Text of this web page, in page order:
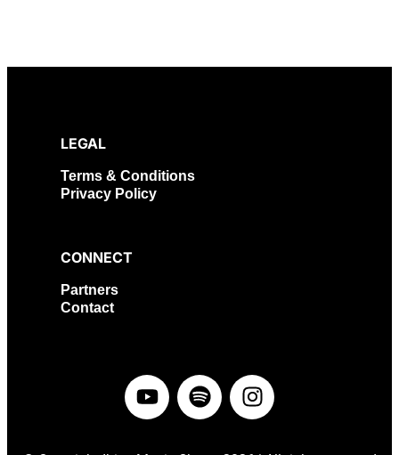
LEGAL
Terms & Conditions
Privacy Policy
CONNECT
Partners
Contact